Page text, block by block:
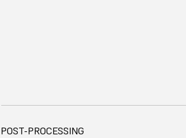
SCALE, REDUNDANCY, AND VERSATILITY
EFFICIENCY
POST-PROCESSING